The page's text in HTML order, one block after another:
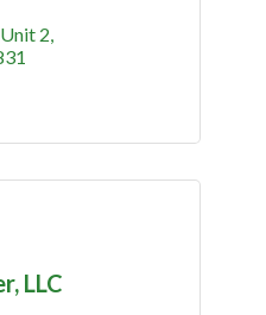
Unit 2
LLC